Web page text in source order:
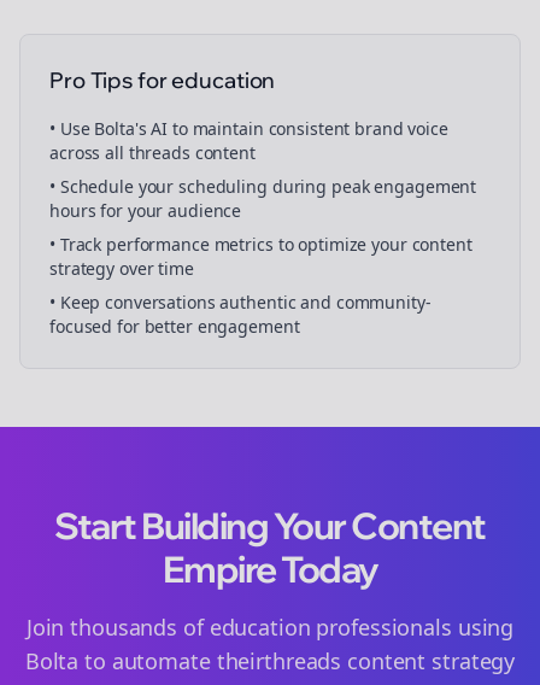
Pro Tips foreducation
• Use Bolta's AI to maintain consistent brand voice
across all threads content
• Schedule yourscheduling during peak engagement
hours for your audience
• Track performance metrics to optimize your content
strategy over time
• Keep conversations authentic and community-
focused for better engagement
Start Building Your Content
Empire Today
Join thousands of education professionals using
Bolta to automate theirthreads content strategy